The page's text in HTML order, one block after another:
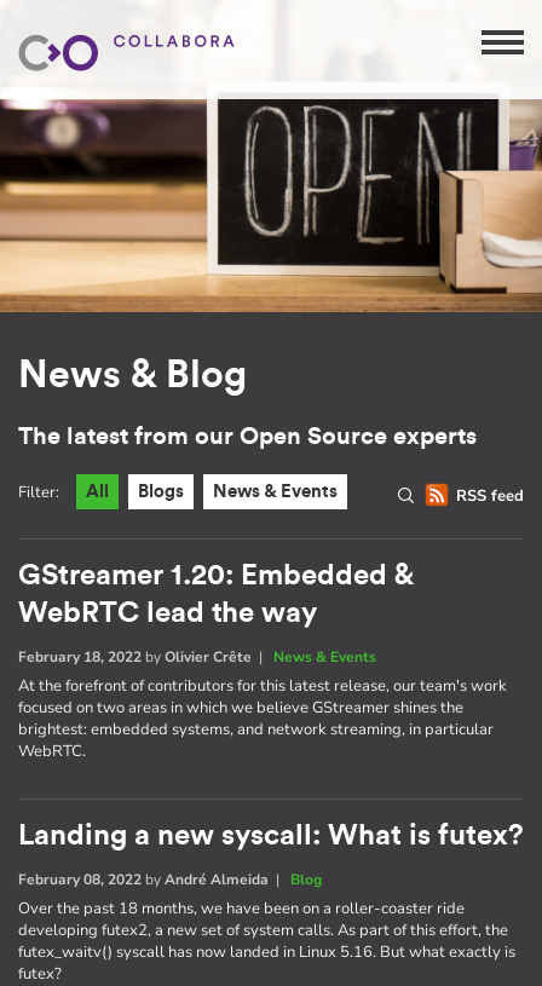
News & Blog
The latest from our Open Source experts
RSS feed
Filter: All Blogs News & Events
GStreamer 1.20: Embedded &
WebRTC lead the way
February 18, 2022 byOlivier Crête | News & Events
At the forefront of contributors for this latest release, our team's work
focused on two areas in which we believe GStreamer shines the
brightest: embedded systems, and network streaming, in particular
WebRTC.
Landing a new syscall: What is futex?
February 08, 2022 byAndré Almeida | Blog
Over the past 18 months, we have been on a roller-coaster ride
developing futex2, a new set of system calls. As part of this effort, the
futex_waitv() syscall has now landed in Linux 5.16. But what exactly is
futex?